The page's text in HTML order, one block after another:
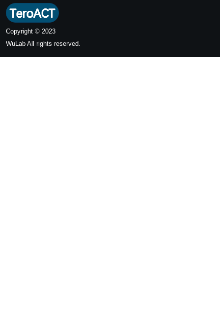
Copyright © 2023
WuLab All rights reserved.